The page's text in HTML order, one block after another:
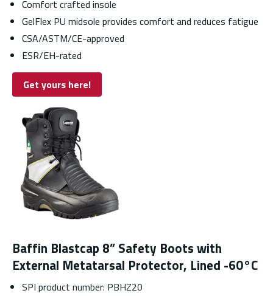
Comfort crafted insole
GelFlex PU midsole provides comfort and reduces fatigue
CSA/ASTM/CE-approved
ESR/EH-rated
Get yours here!
Baffin Blastcap 8” Safety Boots with
External Metatarsal Protector, Lined -60°C
SPI product number: PBHZ20